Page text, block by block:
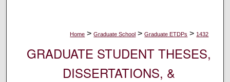
Home > Graduate School > Graduate ETDPs > 1432
GRADUATE STUDENT THESES,
DISSERTATIONS, &